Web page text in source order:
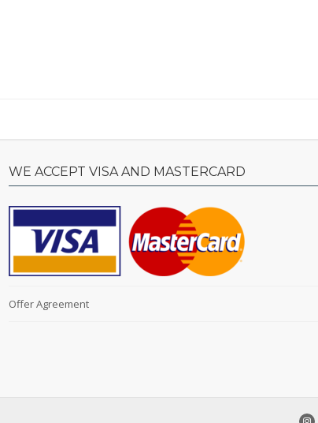
WE ACCEPT VISA AND MASTERCARD
Offer Agreement